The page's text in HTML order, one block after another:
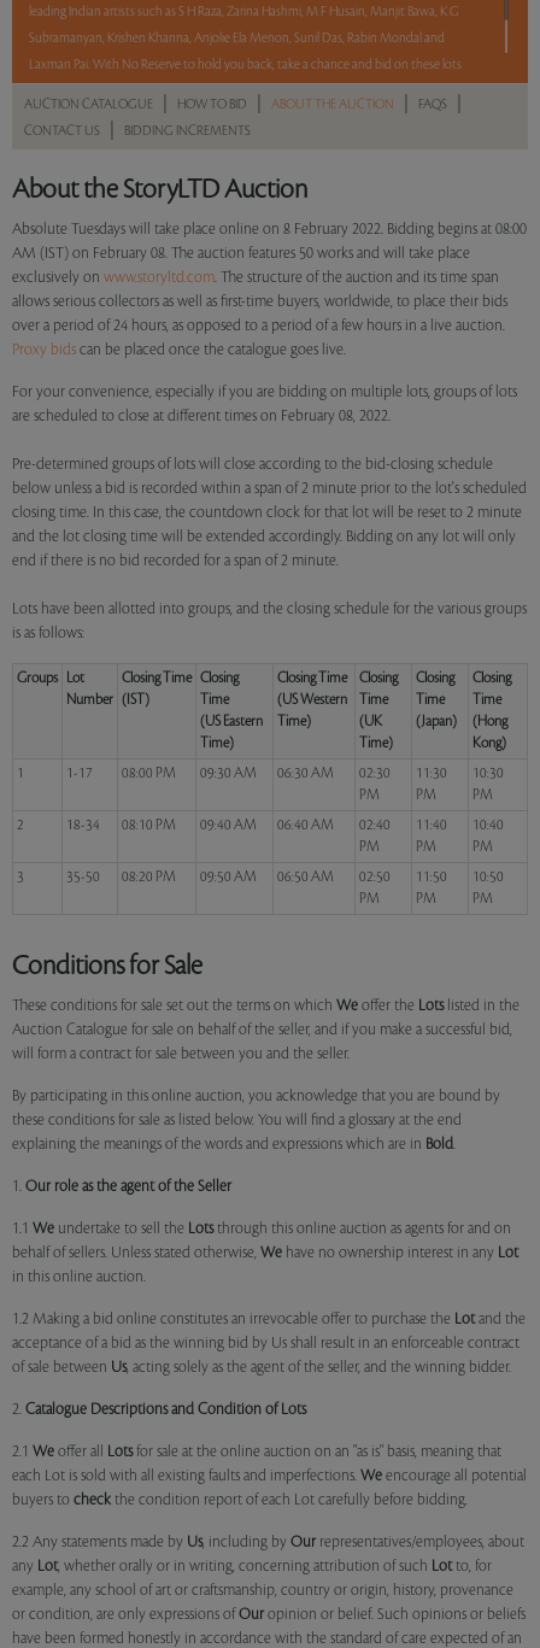
leading Indian artists such as S H Raza, Zarina Hashmi, M F Husain, Manjit Bawa, K G
Subramanyan, Krishen Khanna, Anjolie Ela Menon, Sunil Das, Rabin Mondal and
Laxman Pai. With No Reserve to hold you back, take a chance and bid on these lots
Sales touched a total of Rs 97,06,303(US $132,963)
AUCTION CATALOGUE HOW TO BID ABOUT THE AUCTION FAQS
CONTACT US BIDDING INCREMENTS
About the StoryLTD Auction
Absolute Tuesdays will take place online on 8 February 2022. Bidding begins at 08:00
AM (IST) on February 08. The auction features 50 works and will take place
exclusively on www.storyltd.com. The structure of the auction and its time span
allows serious collectors as well as first-time buyers, worldwide, to place their bids
over a period of 24 hours, as opposed to a period of a few hours in a live auction.
Proxy bids can be placed once the catalogue goes live.
For your convenience, especially if you are bidding on multiple lots, groups of lots
are scheduled to close at different times on February 08, 2022.
Pre-determined groups of lots will close according to the bid-closing schedule
below unless a bid is recorded within a span of 2 minute prior to the lot's scheduled
closing time. In this case, the countdown clock for that lot will be reset to 2 minute
and the lot closing time will be extended accordingly. Bidding on any lot will only
end if there is no bid recorded for a span of 2 minute.
Lots have been allotted into groups, and the closing schedule for the various groups
is as follows:
Groups
Lot
Number
Closing Time
(IST)
Closing
Time
(US Eastern
Time)
Closing Time
(US Western
Time)
Closing
Time
(UK
Time)
Closing
Time
(Japan)
Closing
Time
(Hong
Kong)
1
1-17 08:00 PM 09:30 AM 06:30 AM
02:30
PM
11:30
PM
10:30
PM
2
18-34 08:10 PM 09:40 AM 06:40 AM
02:40
PM
11:40
PM
10:40
PM
3
35-50 08:20 PM 09:50 AM 06:50 AM
02:50
PM
11:50
PM
10:50
PM
Conditions for Sale
These conditions for sale set out the terms on which We offer the Lotslisted in the
Auction Catalogue for sale on behalf of the seller, and if you make a successful bid,
will form a contract for sale between you and the seller.
By participating in this online auction, you acknowledge that you are bound by
these conditions for sale as listed below. You will find a glossary at the end
explaining the meanings of the words and expressions which are in Bold.
1. Our role as the agent of the Seller
1.1 We undertake to sell the Lotsthrough this online auction as agents for and on
behalf of sellers. Unless stated otherwise, We have no ownership interest in any Lot
in this online auction.
1.2 Making a bid online constitutes an irrevocable offer to purchase the Lotand the
acceptance of a bid as the winning bid by Us shall result in an enforceable contract
of sale between Us, acting solely as the agent of the seller, and the winning bidder.
2. Catalogue Descriptions and Condition of Lots
2.1 We offer all Lotsfor sale at the online auction on an "as is" basis, meaning that
each Lot is sold with all existing faults and imperfections. We encourage all potential
buyers to check the condition report of each Lot carefully before bidding.
2.2 Any statements made by Us, including by Our representatives/employees, about
any Lot, whether orally or in writing, concerning attribution of such Lotto, for
example, any school of art or craftsmanship, country or origin, history, provenance
or condition, are only expressions of Our opinion or belief. Such opinions or beliefs
have been formed honestly in accordance with the standard of care expected of an